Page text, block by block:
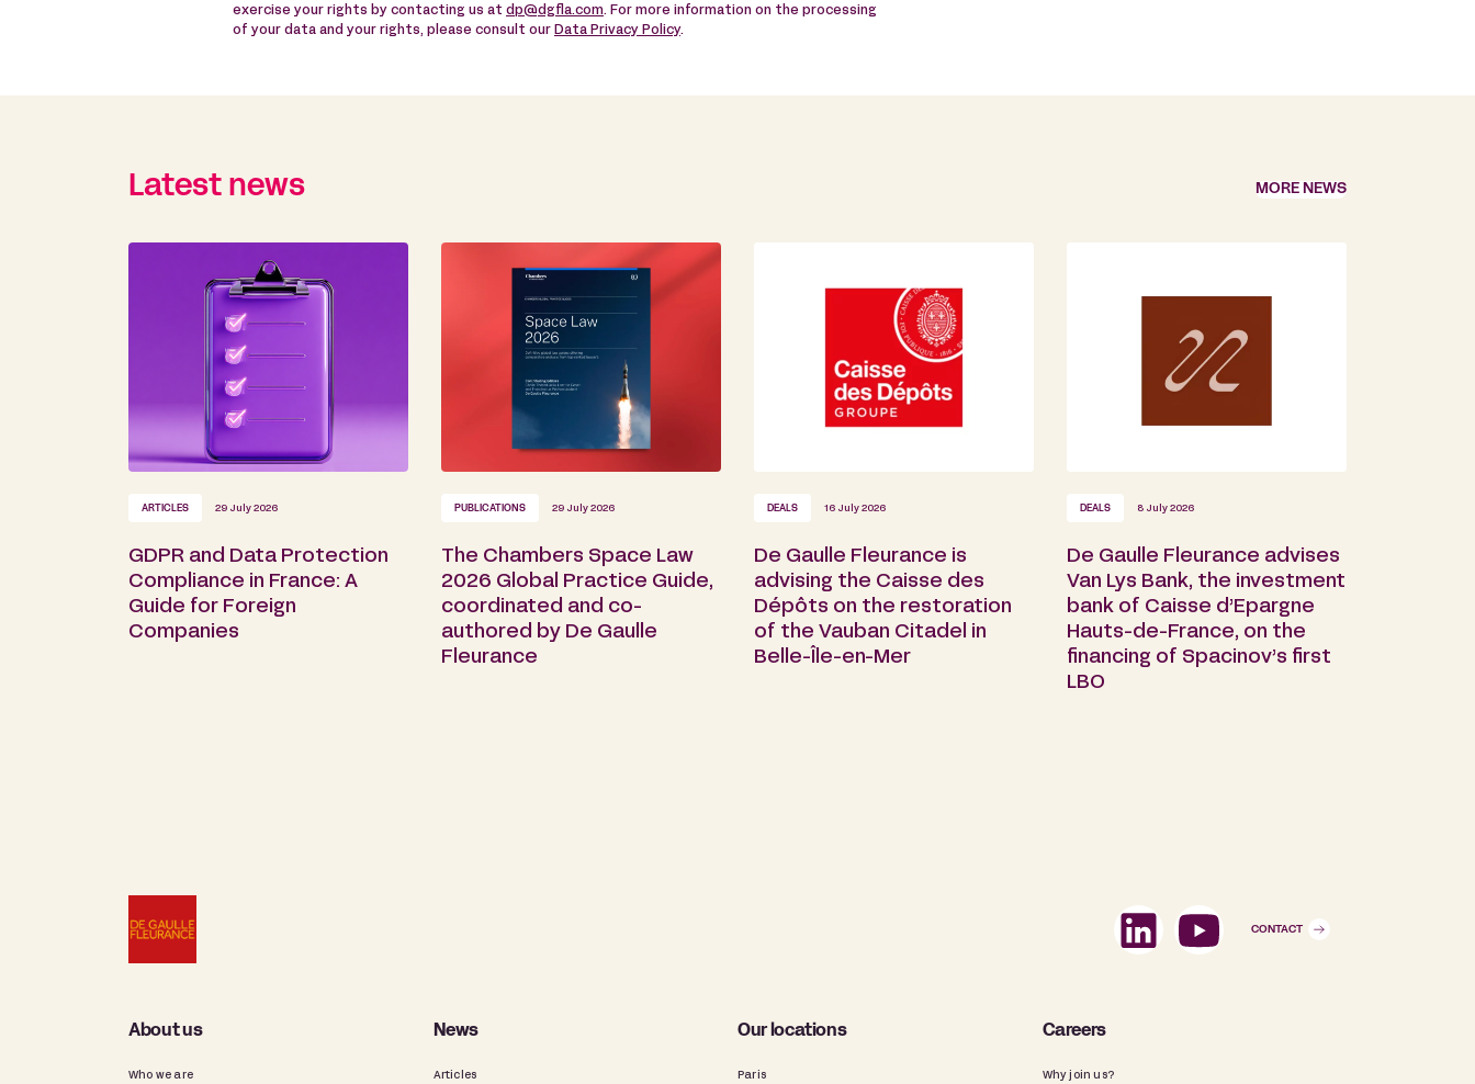
exercise your rights by contacting us at dp@dgfla.com. For more information on the processing
of your data and your rights, please consult our Data Privacy Policy.
Latest news MORE NEWS
ARTICLES 29 July 2026
GDPR and Data Protection
Compliance in France: A
Guide for Foreign
Companies
PUBLICATIONS 29 July 2026
The Chambers Space Law
2026 Global Practice Guide,
coordinated and co-
authored by De Gaulle
Fleurance
DEALS 16 July 2026
De Gaulle Fleurance is
advising the Caisse des
Dépôts on the restoration
of the Vauban Citadel in
Belle-Île-en-Mer
DEALS 8 July 2026
De Gaulle Fleurance advises
Van Lys Bank, the investment
bank of Caisse d’Epargne
Hauts-de-France, on the
financing of Spacinov’s first
LBO
CONTACT
About us
Who we are
News
Articles
Our locations
Paris
Careers
Why join us?